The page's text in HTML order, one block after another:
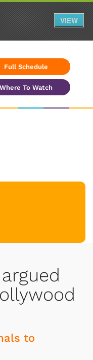
Full Schedule
Where To Watch
to
VIEW